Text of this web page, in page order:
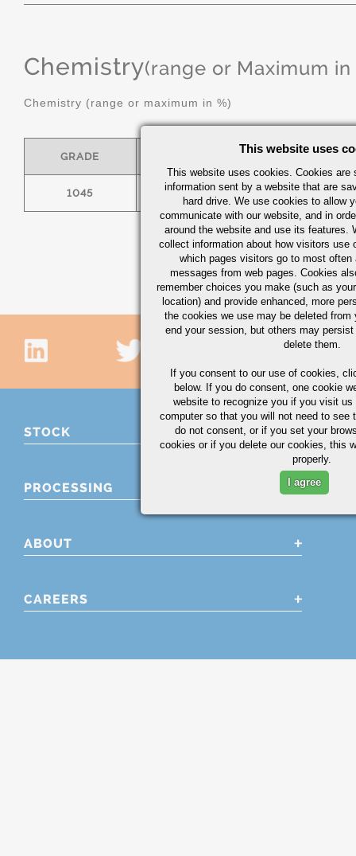
Chemistry(range or Maximum in
Chemistry (range or maximum in %)
GRADE MN
1045 .43/.50 .60/.90
STOCK
PROCESSING
ABOUT
CAREERS
This website uses
This website uses cookies. Cookies are
information sent by a website that are
hard drive. We use cookies to allow
communicate with our website, and in
around the website and use its features.
collect information about how visitors use
which pages visitors go to most often
messages from web pages. Cookies
remember choices you make (such as
location) and provide enhanced, more
the cookies we use may be deleted from
end your session, but others may
delete them.
If you consent to our use of cookies,
below. If you do consent, one cookie
website to recognize you if you visit
computer so that you will not need to see
do not consent, or if you set your
cookies or if you delete our cookies, this
properly.
I agree